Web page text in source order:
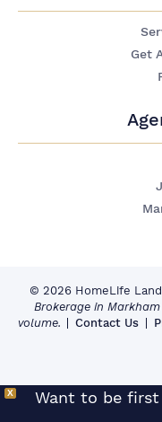
Get
© 2026 HomeLife
Brokerage in
volume.
Contact Us
X
Want to be